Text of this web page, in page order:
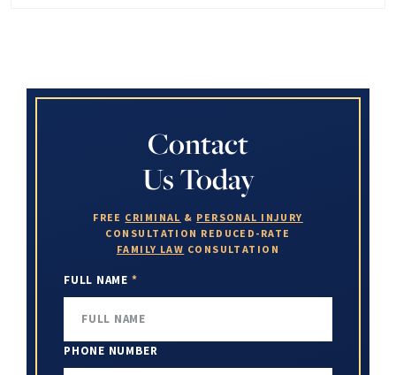
Contact
Us Today
FREE CRIMINAL & PERSONAL INJURY
CONSULTATION REDUCED-RATE
FAMILY LAW CONSULTATION
FULL NAME *
PHONE NUMBER